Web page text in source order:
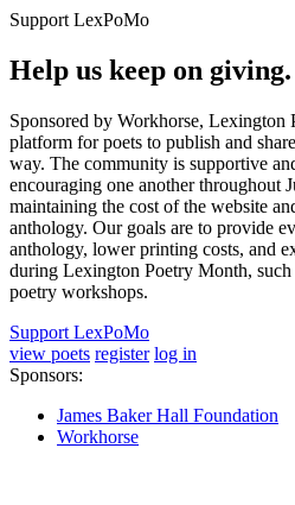
Support LexPoMo
Help us keep on giving.
Sponsored by Workhorse, Lexington
platform for poets to publish and
way. The community is supportive
encouraging one another throughout
maintaining the cost of the website
anthology. Our goals are to provide
anthology, lower printing costs, and
during Lexington Poetry Month, such
poetry workshops.
Support LexPoMo
view poets register log in
Sponsors:
James Baker Hall Foundation
Workhorse